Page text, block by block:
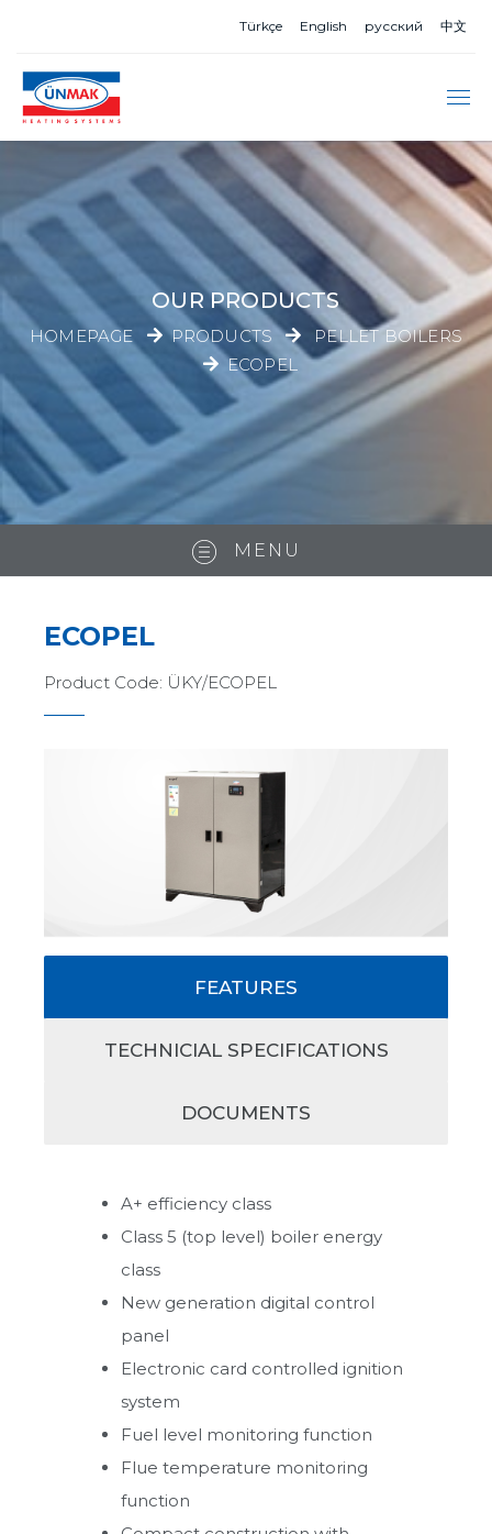
Türkçe English русский 中文
OUR PRODUCTS
HOMEPAGE PRODUCTS
PELLET BOILERS
ECOPEL
MENU
Heat Pump
ECOPEL
Product Code: ÜKY/ECOPEL
FEATURES
TECHNICIAL SPECIFICATIONS
DOCUMENTS
A+ efficiency class
Class 5 (top level) boiler energy
class
New generation digital control
panel
Electronic card controlled ignition
system
Fuel level monitoring function
Flue temperature monitoring
function